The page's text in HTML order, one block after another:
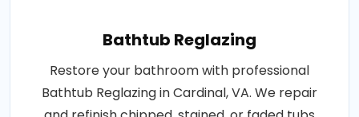
Bathtub Reglazing
Restore your bathroom with professional
Bathtub Reglazing in Cardinal, VA. We repair